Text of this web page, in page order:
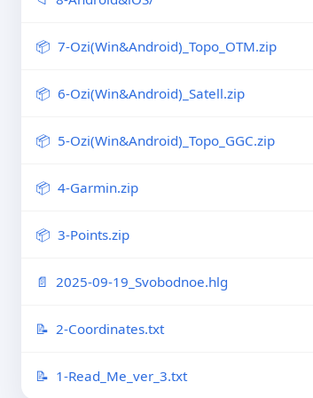
7-Ozi(Win&Android)_Topo_OTM.zip
6-Ozi(Win&Android)_Satell.zip
5-Ozi(Win&Android)_Topo_GGC.zip
4-Garmin.zip
3-Points.zip
2025-09-19_Svobodnoe.hlg
2-Coordinates.txt
1-Read_Me_ver_3.txt